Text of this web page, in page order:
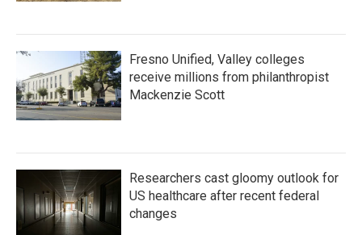
Fresno Unified, Valley colleges
receive millions from philanthropist
Mackenzie Scott
Researchers cast gloomy outlook for
US healthcare after recent federal
changes